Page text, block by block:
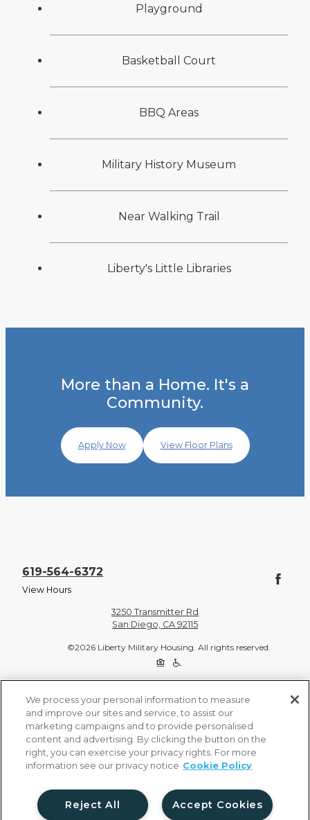
Playground
Basketball Court
BBQ Areas
Military History Museum
Near Walking Trail
Liberty's Little Libraries
More than a Home. It's a
Community.
Apply Now View Floor Plans
619-564-6372
View Hours
3250 Transmitter Rd
San Diego, CA 92115
©2026 Liberty Military Housing. All rights reserved.
We process your personal information to measure
and improve our sites and service, to assist our
marketing campaigns and to provide personalised
content and advertising. By clicking the button on the
right, you can exercise your privacy rights. For more
information see our privacy notice Cookie Policy
Accept Cookies
Reject All